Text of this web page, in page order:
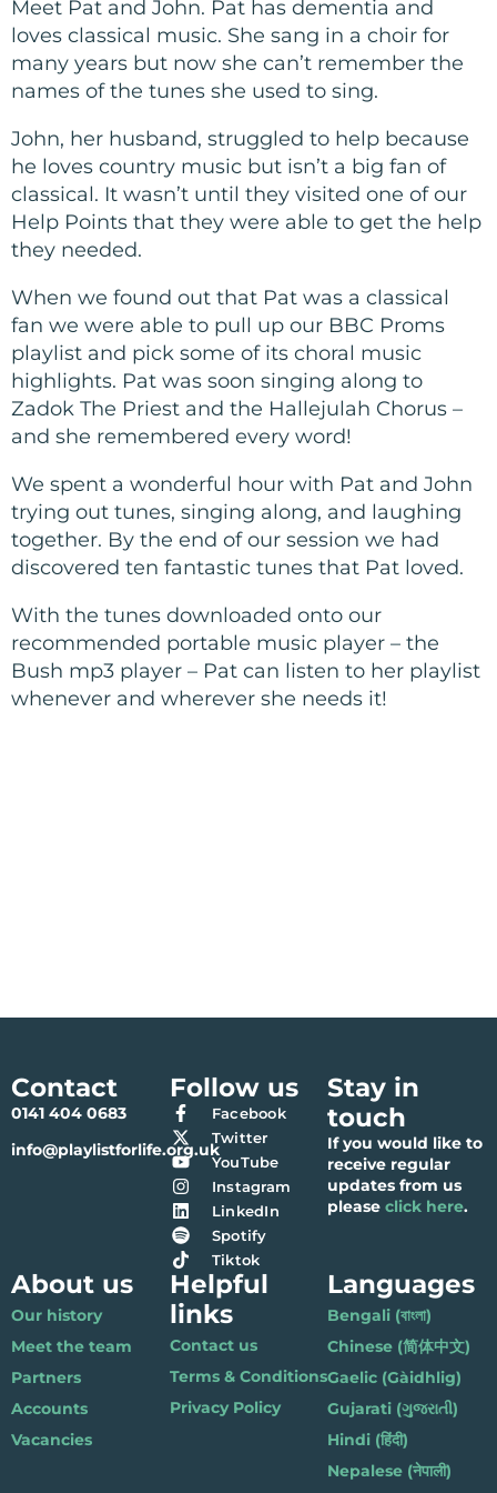
Meet Pat and John. Pat has dementia and
loves classical music. She sang in a choir for
many years but now she can’t remember the
names of the tunes she used to sing.
John, her husband, struggled to help because
he loves country music but isn’t a big fan of
classical. It wasn’t until they visited one of our
Help Points that they were able to get the help
they needed.
When we found out that Pat was a classical
fan we were able to pull up our BBC Proms
playlist and pick some of its choral music
highlights. Pat was soon singing along to
Zadok The Priest and the Hallejulah Chorus –
and she remembered every word!
We spent a wonderful hour with Pat and John
trying out tunes, singing along, and laughing
together. By the end of our session we had
discovered ten fantastic tunes that Pat loved.
With the tunes downloaded onto our
recommended portable music player – the
Bush mp3 player – Pat can listen to her playlist
whenever and wherever she needs it!
Contact
0141 404 0683
info@playlistforlife.org.uk
Follow us
Facebook
Twitter
YouTube
Instagram
LinkedIn
Spotify
Tiktok
Stay in
touch
If you would like to
receive regular
updates from us
pleaseclick here.
About us
Our history
Meet the team
Partners
Accounts
Vacancies
Helpful
links
Contact us
Terms & Conditions
Privacy Policy
Languages
Bengali (বাংলা)
Chinese (简体中文)
Gaelic (Gàidhlig)
Gujarati (ગુજરાતી)
Hindi (हिंदी)
Nepalese (नेपाली)